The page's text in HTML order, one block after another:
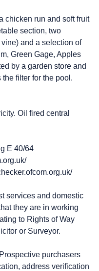
chicken run and soft fruit
section, two
and a selection of
Green Gage, Apples
by a garden store and
filter for the pool.
Oil fired central
E 40/64
services and domestic
they are in working
to Rights of Way
or Surveyor.
purchasers
address verification